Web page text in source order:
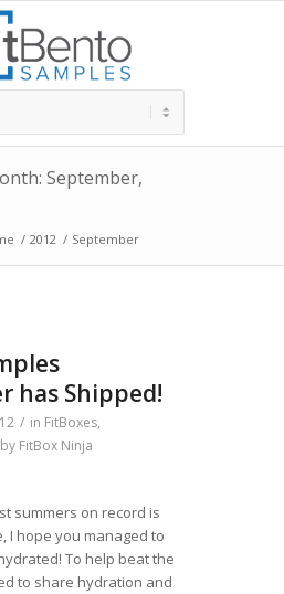
September,
/ 2012 / September
has Shipped!
/ in FitBoxes,
by FitBox Ninja
summers on record is
I hope you managed to
To help beat the
to share hydration and